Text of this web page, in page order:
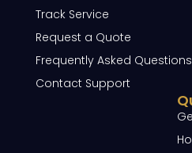
Track Service
Request a Quote
Frequently Asked Questions
Contact Support